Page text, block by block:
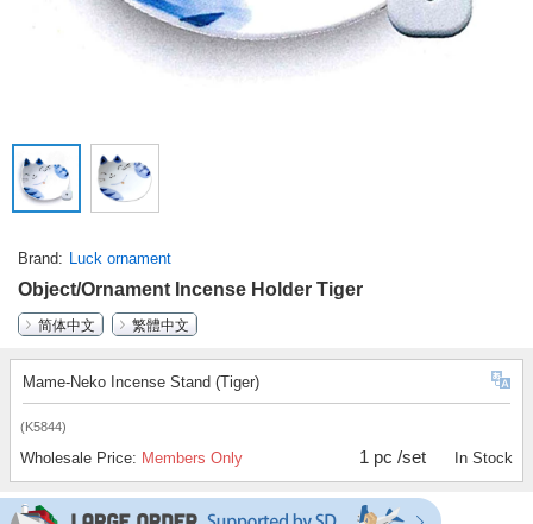
Brand Luck ornament
Object/Ornament Incense Holder Tiger
简体中文
繁體中文
Mame-Neko Incense Stand (Tiger)
(K5844)
Wholesale Price: Members Only 1 pc /set In Stock